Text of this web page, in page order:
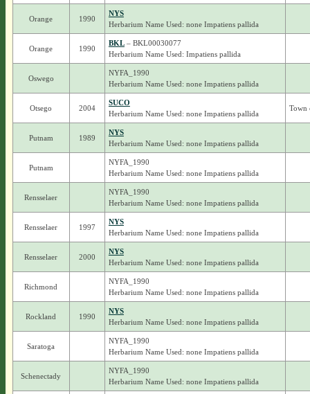
Orange 1990
NYS
Herbarium Name Used: none Impatiens pallida
Orange 1990
BKL– BKL00030077
Herbarium Name Used: Impatiens pallida
Oswego
NYFA_1990
Herbarium Name Used: none Impatiens pallida
Otsego 2004
SUCO
Herbarium Name Used: none Impatiens pallida
Town
Putnam 1989
NYS
Herbarium Name Used: none Impatiens pallida
Putnam
NYFA_1990
Herbarium Name Used: none Impatiens pallida
Rensselaer
NYFA_1990
Herbarium Name Used: none Impatiens pallida
Rensselaer 1997
NYS
Herbarium Name Used: none Impatiens pallida
Rensselaer 2000
NYS
Herbarium Name Used: none Impatiens pallida
Richmond
NYFA_1990
Herbarium Name Used: none Impatiens pallida
Rockland 1990
NYS
Herbarium Name Used: none Impatiens pallida
Saratoga
NYFA_1990
Herbarium Name Used: none Impatiens pallida
Schenectady
NYFA_1990
Herbarium Name Used: none Impatiens pallida